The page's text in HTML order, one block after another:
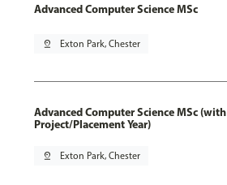
Advanced Computer Science MSc
pin_drop Exton Park, Chester
Advanced Computer Science MSc (with
Project/Placement Year)
pin_drop Exton Park, Chester